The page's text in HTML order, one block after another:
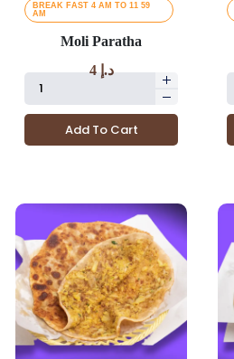
BREAK FAST 4 AM TO 11 59
AM
Moli Paratha
د.إ4
Add To Cart